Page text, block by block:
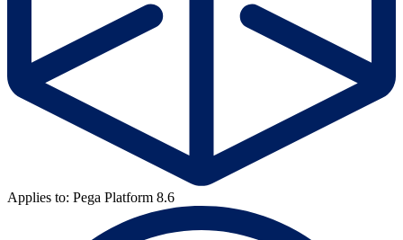
Applies to: Pega Platform 8.6